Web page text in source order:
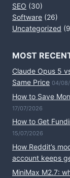
SEO (30)
Software (26)
Uncategorized
MOST
Claude Opus 5
Same Price 04/
How to Save
17/07/2026
How to Get
15/07/2026
How Reddit’s
account keeps
MiniMax M2.7: